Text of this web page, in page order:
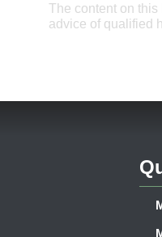
The content on
advice of qualified